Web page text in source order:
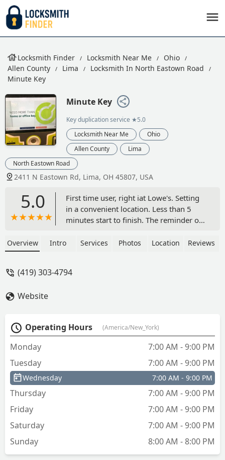
Locksmith Finder Locksmith Near Me
Ohio
Allen County
Lima
Locksmith In North Eastown Road
Minute Key
Minute Key
Key duplication service ★5.0
Locksmith Near Me
Ohio
Allen County
Lima
North Eastown Road
2411 N Eastown Rd, Lima, OH 45807, USA
5.0
First time user, right iat Lowe's. Setting
in a convenient location. Less than 5
minutes start to finish. The reminder of
idea. I’d left and not grabbed it if not
Overview Intro Services Photos Location Reviews
(419) 303-4794
Website
Operating Hours (America/New_York)
Monday
7:00 AM - 9:00 PM
Tuesday
7:00 AM - 9:00 PM
Wednesday 7:00 AM - 9:00 PM
Thursday
7:00 AM - 9:00 PM
Friday
7:00 AM - 9:00 PM
Saturday
7:00 AM - 9:00 PM
Sunday
8:00 AM - 8:00 PM